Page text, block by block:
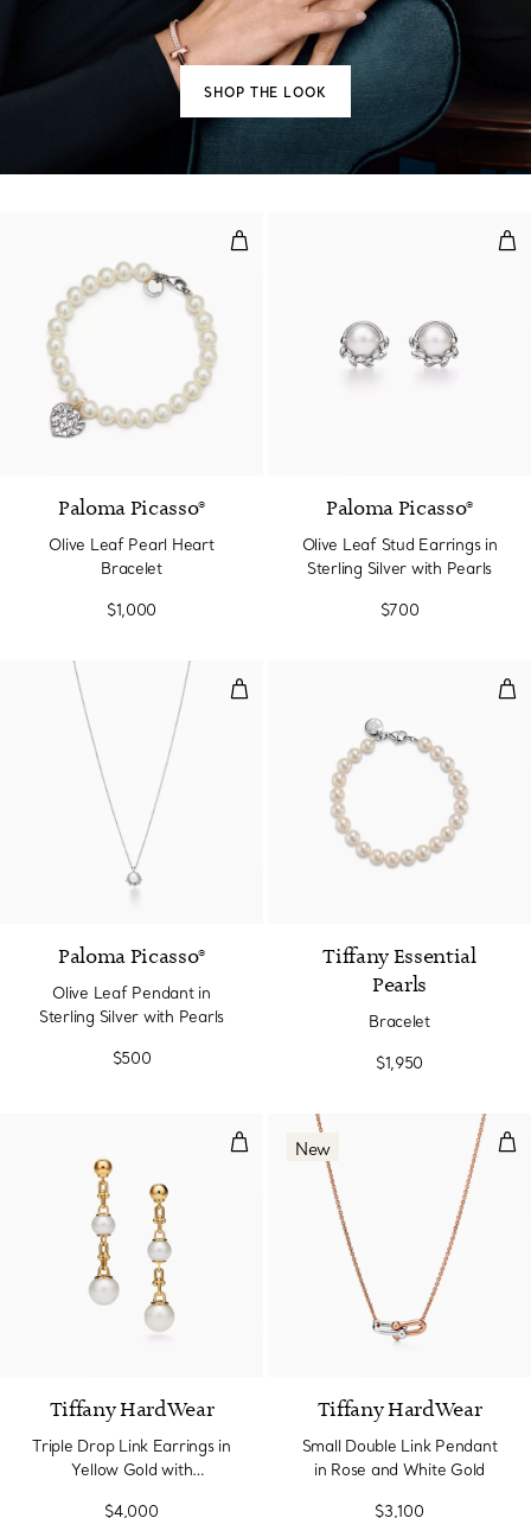
SHOP THE LOOK
Olive Leaf Pearl Heart Bracelet
Paloma Picasso®
Olive Leaf Pearl Heart
Bracelet
$1,000
Paloma Picasso®
Olive Leaf Stud Earrings in
Sterling Silver with Pearls
$700
Olive Leaf Pendant in Sterling
Paloma Picasso®
Olive Leaf Pendant in
Sterling Silver with Pearls
$500
Tiffany Essential
Pearls
Bracelet
$1,950
Triple Drop Link Earrings in
Tiffany HardWear
Triple Drop Link Earrings in
Yellow Gold with
$4,000
New
Tiffany HardWear
Small Double Link Pendant
in Rose and White Gold
$3,100